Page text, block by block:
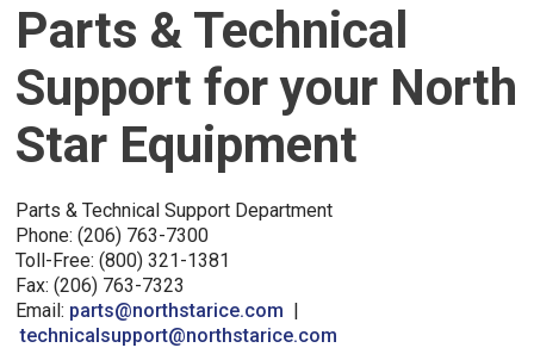
Parts & Technical
Support for your North
Star Equipment
Parts & Technical Support Department
Phone: (206) 763-7300
Toll-Free: (800) 321-1381
Fax: (206) 763-7323
Email: parts@northstarice.com |
technicalsupport@northstarice.com